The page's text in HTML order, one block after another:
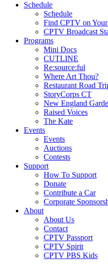
Schedule
Schedule
Find CPTV on
CPTV Broadcast
Programs
Mini Docs
CUTLINE
Re:source:ful
Where Art Thou?
Restaurant Road
StoryCorps CT
New England
Raised Voices
The Kate
Events
Events
Auctions
Contests
Support
How To Support
Donate
Contribute a Car
Corporate
About
About Us
Contact
CPTV Passport
CPTV Spirit
CPTV PBS Kids